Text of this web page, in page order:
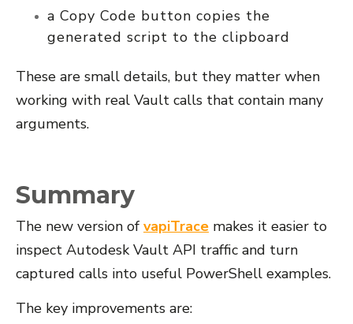
a Copy Code button copies the
generated script to the clipboard
These are small details, but they matter when
working with real Vault calls that contain many
arguments.
Summary
The new version of vapiTrace makes it easier to
inspect Autodesk Vault API traffic and turn
captured calls into useful PowerShell examples.
The key improvements are: